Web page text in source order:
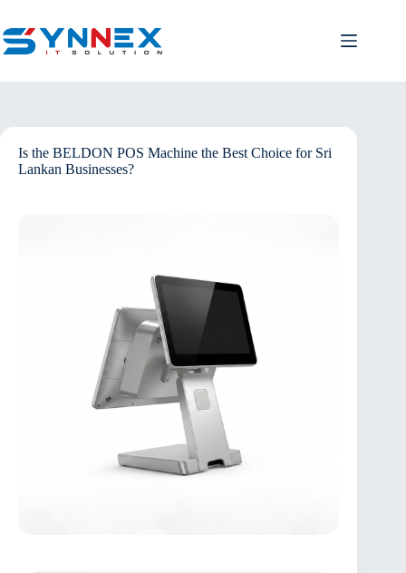
Is the BELDON POS Machine the Best Choice for Sri
Lankan Businesses?